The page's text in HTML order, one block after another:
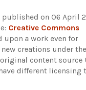
published on 06 April
Creative Commons
upon a work even for
creations under the
content source
different licensing